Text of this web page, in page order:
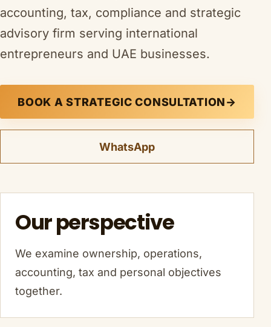
accounting, tax, compliance and strategic
advisory firm serving international
entrepreneurs and UAE businesses.
BOOK A STRATEGIC CONSULTATION→
WhatsApp
Our perspective
We examine ownership, operations,
accounting, tax and personal objectives
together.